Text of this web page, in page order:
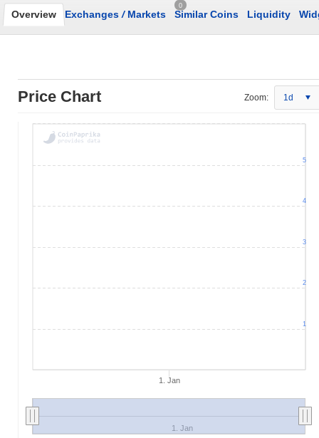
Overview Exchanges /Markets
0
Similar Coins Liquidity
Price Chart Zoom: 1d
1. Jan
1. Jan
1
2
3
4
5